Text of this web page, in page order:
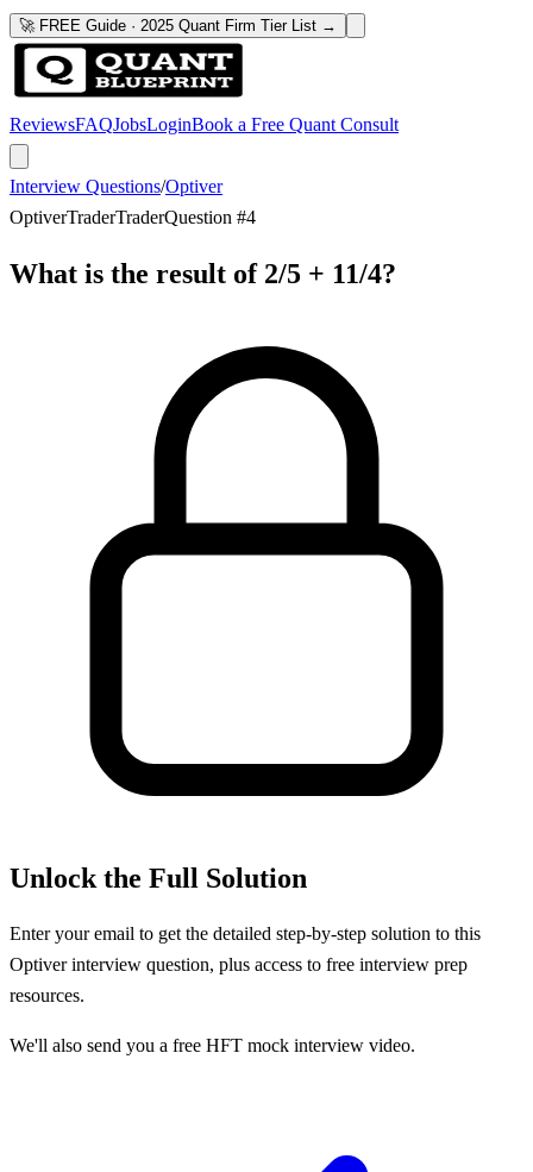
🚀 FREE Guide · 2025 Quant Firm Tier List →
ReviewsFAQJobsLoginBook a Free Quant Consult
Interview Questions/Optiver
OptiverTraderTraderQuestion #4
What is the result of 2/5 + 11/4?
Unlock the Full Solution
Enter your email to get the detailed step-by-step solution to this
Optiverinterview question, plus access to free interview prep
resources.
We'll also send you a free HFT mock interview video.